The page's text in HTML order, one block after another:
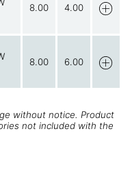
8.00 4.00
8.00 6.00
without notice. Product
not included with the